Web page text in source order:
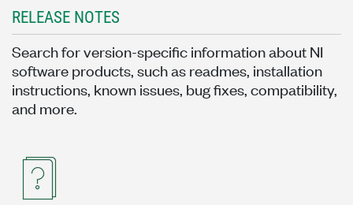
RELEASE NOTES
Search for version-specific information about NI
software products, such as readmes, installation
instructions, known issues, bug fixes, compatibility,
and more.